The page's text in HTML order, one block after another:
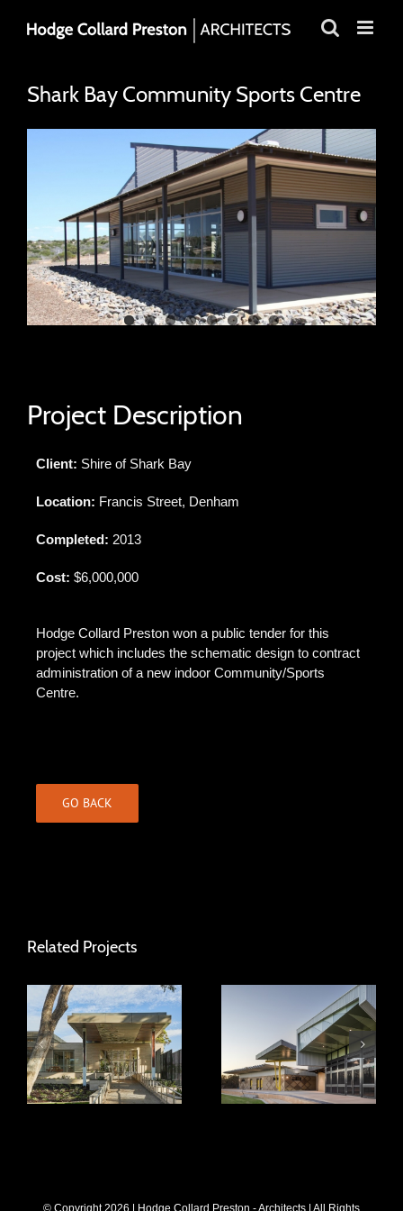
Shark Bay Community Sports Centre
Project Description
Client: Shire of Shark Bay
Location: Francis Street, Denham
Completed: 2013
Cost: $6,000,000
Hodge Collard Preston won a public tender for this
project which includes the schematic design to contract
administration of a new indoor Community/Sports
Centre.
GO BACK
Related Projects
Hamersley Public
Golf Course
Frankland Park
Sports Centre
© Copyright2026 | Hodge Collard Preston - Architects | All Rights